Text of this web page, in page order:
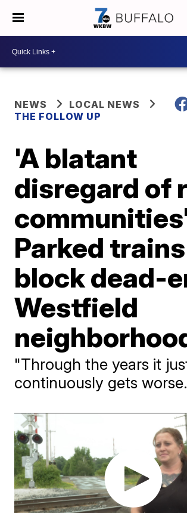
NEWS
LOCAL NEWS
THE FOLLOW UP
'A blatant
disregard of
Parked trains
block dead-
Westfield
"Through the years it
continuously gets